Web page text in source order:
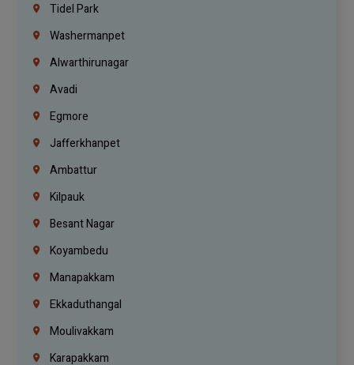
Tidel Park
Washermanpet
Alwarthirunagar
Avadi
Egmore
Jafferkhanpet
Ambattur
Kilpauk
Besant Nagar
Koyambedu
Manapakkam
Ekkaduthangal
Moulivakkam
Karapakkam